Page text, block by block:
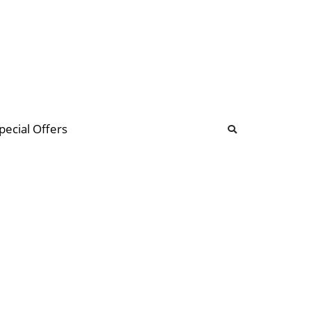
Offers